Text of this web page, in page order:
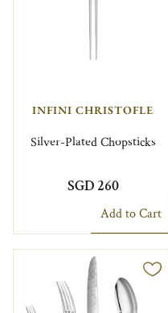
INFINI CHRISTOFLE
Silver-Plated Chopsticks
SGD 260
Add to Cart